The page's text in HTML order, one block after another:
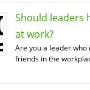
Should leaders
at work?
Are you a leader who
friends in the